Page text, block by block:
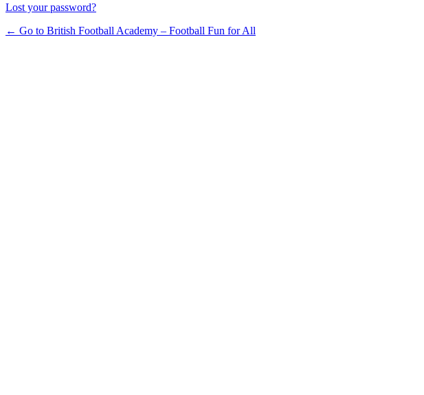
Lost your password?
← Go to British Football Academy – Football Fun for All